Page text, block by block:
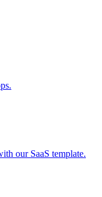
our SaaS template.